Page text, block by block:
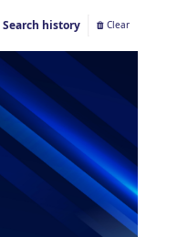
Search history Clear